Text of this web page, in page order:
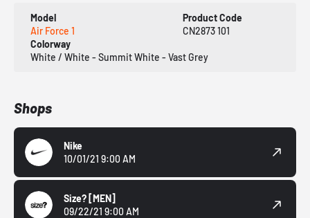
Model
Air Force 1
Product Code
CN2873 101
Colorway
White / White - Summit White - Vast Grey
Shops
Nike
10/01/21 9:00 AM
Size? [MEN]
09/22/21 9:00 AM